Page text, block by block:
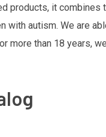
products, it combines
with autism. We are
more than 18 years,